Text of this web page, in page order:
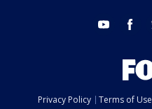
youtube
Privacy Policy Terms of Use